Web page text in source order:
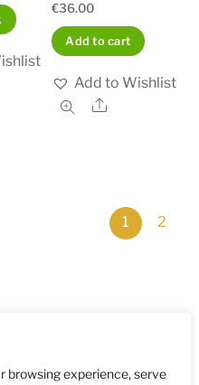
browsing experience, serve
€36.00
Add to cart
Add to Wishlist
Share
1 2
Returns